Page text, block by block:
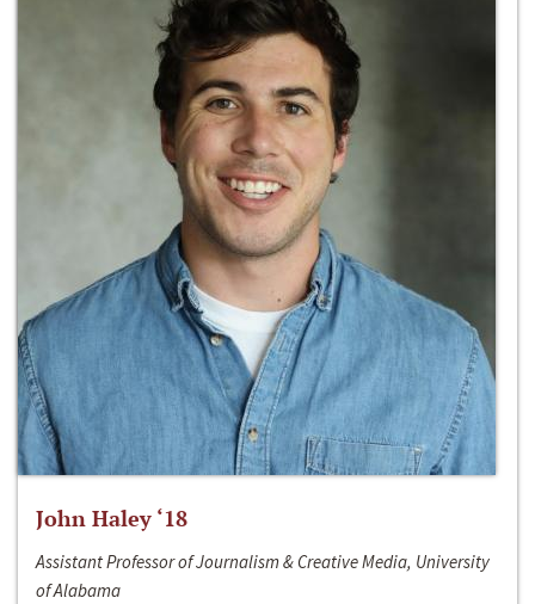
John Haley ‘18
Assistant Professor of Journalism & Creative Media, University
of Alabama